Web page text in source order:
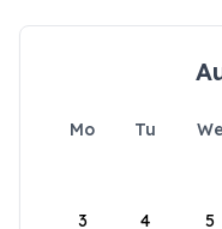
Mo Tu We
3 4 5